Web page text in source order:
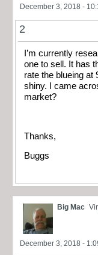
December 3, 2018 -
2
I’m currently
one to sell. It has
rate the blueing at
shiny. I came
market?
Thanks,
Buggs
Big Mac
December 3, 2018 -